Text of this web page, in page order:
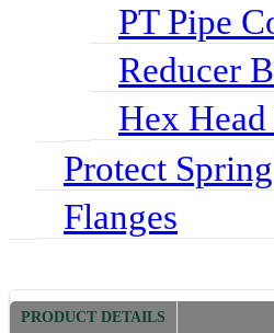
PT Pipe
Reducer
Hex Head
Protect Spring
Flanges
PRODUCT DETAILS